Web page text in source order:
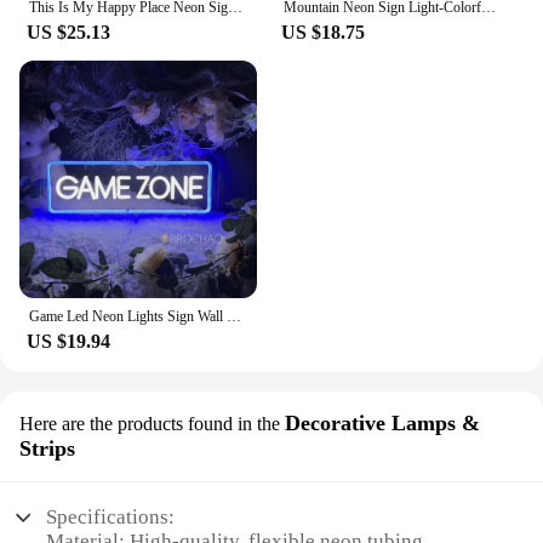
This Is My Happy Place Neon Signs Led Light Sign,for Teen Girls Bedroom Decor Wall Decor, Nightstand Light, Dimmable Switch USB
US $25.13
Mountain Neon Sign Light-Colorful Sunset LED Decoration with Switch Control-for Bedroom, Living Room, Hotel Wall Decoration
US $18.75
Game Led Neon Lights Sign Wall Hanging Game Room Decor Night Lights Acrylic Gaming Decoration Neon Lamps Bar Party Birthday Gift
US $19.94
Here are the products found in the Decorative Lamps &
Strips
Specifications: